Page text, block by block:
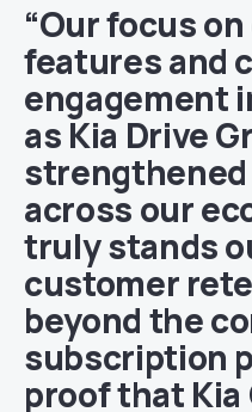
“Our focus
features and
engagement
as Kia Drive
across our
truly stands
customer
beyond the
subscription
proof that